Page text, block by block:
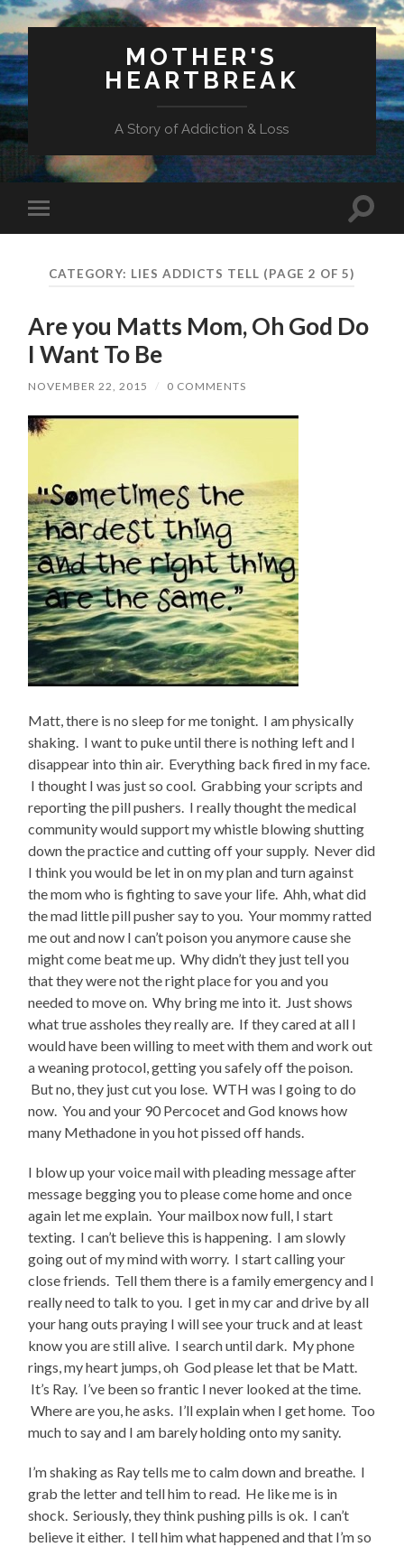
MOTHER'S
HEARTBREAK
A Story of Addiction & Loss
mobile
Toggle
CATEGORY: LIES ADDICTS TELL (PAGE 2 OF 5)
Are you Matts Mom, Oh God Do
I Want To Be
NOVEMBER 22, 2015 / 0 COMMENTS
Matt, there is no sleep for me tonight. I am physically
shaking. I want to puke until there is nothing left and I
disappear into thin air. Everything back fired in my face.
I thought I was just so cool. Grabbing your scripts and
reporting the pill pushers. I really thought the medical
community would support my whistle blowing shutting
down the practice and cutting off your supply. Never did
I think you would be let in on my plan and turn against
the mom who is fighting to save your life. Ahh, what did
the mad little pill pusher say to you. Your mommy ratted
me out and now I can’t poison you anymore cause she
might come beat me up. Why didn’t they just tell you
that they were not the right place for you and you
needed to move on. Why bring me into it. Just shows
what true assholes they really are. If they cared at all I
would have been willing to meet with them and work out
a weaning protocol, getting you safely off the poison.
But no, they just cut you lose. WTH was I going to do
now. You and your 90 Percocet and God knows how
many Methadone in you hot pissed off hands.
I blow up your voice mail with pleading message after
message begging you to please come home and once
again let me explain. Your mailbox now full, I start
texting. I can’t believe this is happening. I am slowly
going out of my mind with worry. I start calling your
close friends. Tell them there is a family emergency and I
really need to talk to you. I get in my car and drive by all
your hang outs praying I will see your truck and at least
know you are still alive. I search until dark. My phone
rings, my heart jumps, oh God please let that be Matt.
It’s Ray. I’ve been so frantic I never looked at the time.
Where are you, he asks. I’ll explain when I get home. Too
much to say and I am barely holding onto my sanity.
I’m shaking as Ray tells me to calm down and breathe. I
grab the letter and tell him to read. He like me is in
shock. Seriously, they think pushing pills is ok. I can’t
believe it either. I tell him what happened and that I’m so